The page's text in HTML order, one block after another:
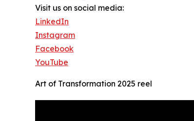
Visit us on social media:
LinkedIn
Instagram
Facebook
YouTube
Art of Transformation 2025 reel